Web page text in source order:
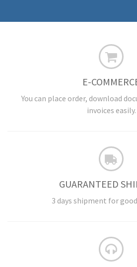
E-
You can place order, download
invoices easily.
GUARANTEED
3 days shipment for